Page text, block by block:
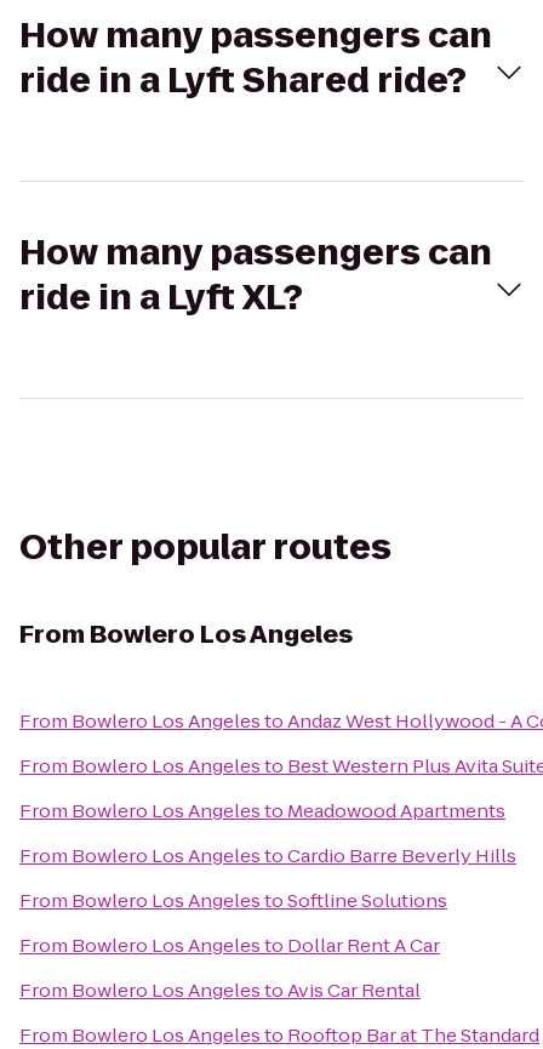
How many passengers can
ride in a Lyft Shared ride?
How many passengers can
ride in a Lyft XL?
Other popular routes
From Bowlero Los Angeles
From Bowlero Los AngelestoAndaz West Hollywood - A
From Bowlero Los Angelesto Best Western Plus Avita
From Bowlero Los Angelesto Meadowood Apartments
From Bowlero Los AngelestoCardio Barre Beverly Hills
From Bowlero Los AngelestoSoftline Solutions
From Bowlero Los Angelesto Dollar Rent A Car
From Bowlero Los AngelestoAvis Car Rental
From Bowlero Los Angelesto Rooftop Bar at The Standard